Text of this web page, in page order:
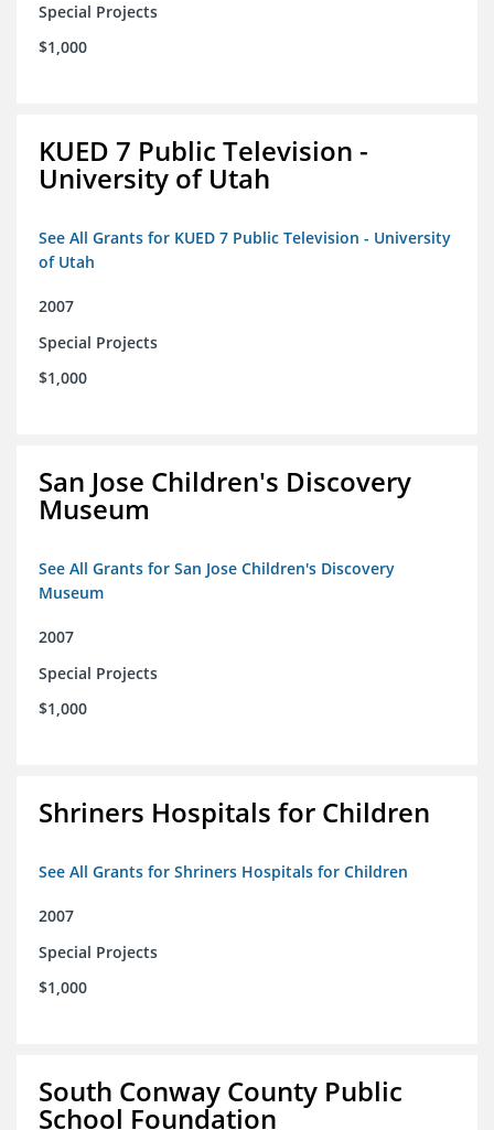
Special Projects
$1,000
KUED 7 Public Television -
University of Utah
See All Grants for KUED 7 Public Television - University
of Utah
2007
Special Projects
$1,000
San Jose Children's Discovery
Museum
See All Grants for San Jose Children's Discovery
Museum
2007
Special Projects
$1,000
Shriners Hospitals for Children
See All Grants for Shriners Hospitals for Children
2007
Special Projects
$1,000
South Conway County Public
School Foundation